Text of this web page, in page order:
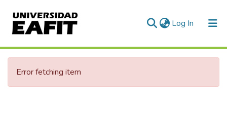
Log In (current)
Error fetching item